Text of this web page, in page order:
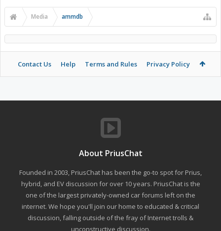
Media ammdb
Contact Us Help Terms and Rules Privacy Policy
About PriusChat
Founded in 2003, PriusChat has been the go-to spot for Prius,
hybrid, and EV discussion for over 10 years. PriusChat is the
one of the largest privately-owned car forums left on the
internet. We hope you'll join our home to educated & critical
discussion, falling outside of the fray of Internet trolls &
unconstructive discussion.